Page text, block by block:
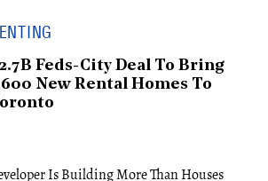
Feds-City Deal To Bring
New Rental Homes To